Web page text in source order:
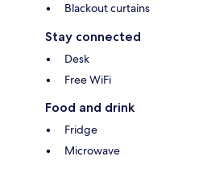
Blackout curtains
Stay connected
Desk
Free WiFi
Food and drink
Fridge
Microwave